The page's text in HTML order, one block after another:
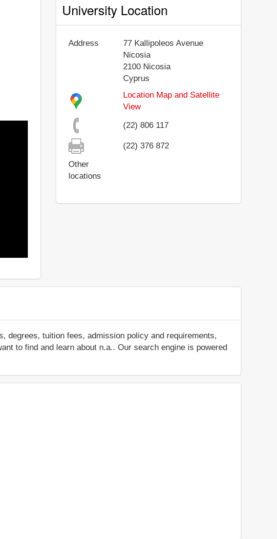
University Location
Address
77 Kallipoleos Avenue
Nicosia
2100 Nicosia
Cyprus
Location Map and Satellite
View
(22) 806 117
(22) 376 872
Other
locations
degrees, tuition fees, admission policy and requirements,
to find and learn about n.a.. Our search engine is powered